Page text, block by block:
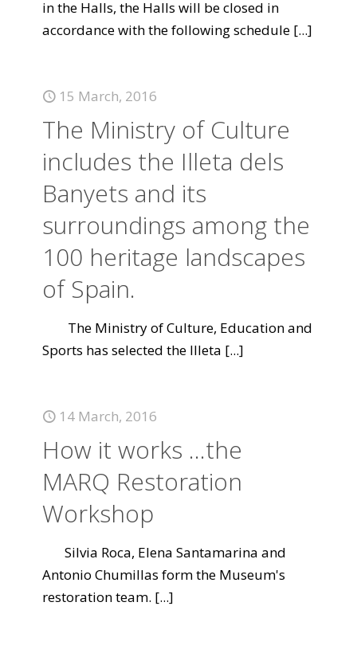
in the Halls, the Halls will be closed in
accordance with the following schedule [...]
15 March, 2016
The Ministry of Culture
includes the Illeta dels
Banyets and its
surroundings among the
100 heritage landscapes
of Spain.
The Ministry of Culture, Education and
Sports has selected the Illeta [...]
14 March, 2016
How it works ...the
MARQ Restoration
Workshop
Silvia Roca, Elena Santamarina and
Antonio Chumillas form the Museum's
restoration team. [...]